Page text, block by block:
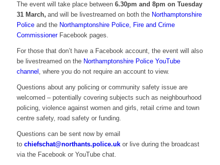
The event will take place between 6.30pm and 8pm on Tuesday
31 March, and will be livestreamed on both the Northamptonshire
Policeand the Northamptonshire Police, Fire and Crime
CommissionerFacebook pages.
For those that don’t have a Facebook account, the event will also
be livestreamed on the Northamptonshire Police YouTube
channel , where you do not require an account to view.
Questions about any policing or community safety issue are
welcomed – potentially covering subjects such as neighbourhood
policing, violence against women and girls, retail crime and town
centre safety, road safety or funding.
Questions can be sent now by email
to chiefschat@northants.police.ukor live during the broadcast
via the Facebook or YouTube chat.